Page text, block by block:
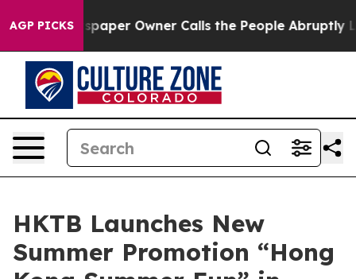
AGP PICKSOwner Calls the People Abruptly Laid off
HKTB Launches New
Summer Promotion “Hong